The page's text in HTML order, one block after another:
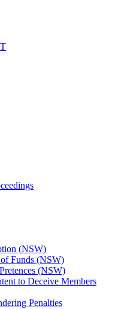
(NSW)
Funds (NSW)
(NSW)
to Deceive Members
Penalties